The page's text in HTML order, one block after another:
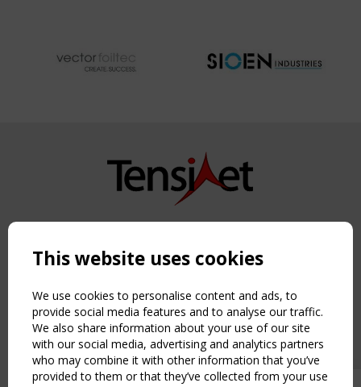
Copyright TensiNet 2015-2026. All rights reserved.
NAVIGATION
Home
About
News & Events
Inspiring & knowledge
Publications & webinars
Working Groups
This website uses cookies
We use cookies to personalise content and ads, to
provide social media features and to analyse our traffic.
We also share information about your use of our site
with our social media, advertising and analytics partners
who may combine it with other information that you’ve
provided to them or that they’ve collected from your use